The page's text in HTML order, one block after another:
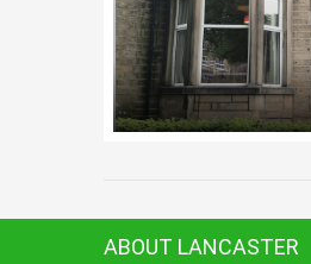
ABOUT LANCASTER